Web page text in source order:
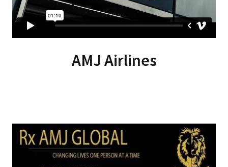
AMJ Airlines